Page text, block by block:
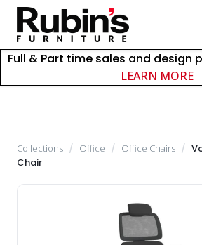
Full & Part time sales and design
LEARN MORE
Collections / Office / Office Chairs /
Chair